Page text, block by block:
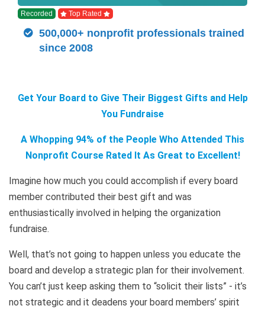
Recorded Top Rated
500,000+ nonprofit professionals trained
since 2008
Get Your Board to Give Their Biggest Gifts and Help
You Fundraise
A Whopping 94% of the People Who Attended This
Nonprofit Course Rated It As Great to Excellent!
Imagine how much you could accomplish if every board
member contributed their best gift and was
enthusiastically involved in helping the organization
fundraise.
Well, that’s not going to happen unless you educate the
board and develop a strategic plan for their involvement.
You can’t just keep asking them to “solicit their lists” - it’s
not strategic and it deadens your board members’ spirit